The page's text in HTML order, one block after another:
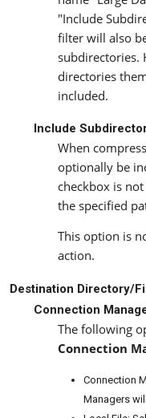
"Include
filter will also
subdirectories.
directories
included.
Include
When
optionally be
checkbox is
the specified
This option is
action.
Destination Directory/
Connection
The following
Connection
Connection
Managers